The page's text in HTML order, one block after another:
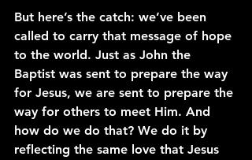
But here’s the catch: we’ve been
called to carry that message of hope
to the world. Just as John the
Baptist was sent to prepare the way
for Jesus, we are sent to prepare the
way for others to meet Him. And
how do we do that? We do it by
reflecting the same love that Jesus